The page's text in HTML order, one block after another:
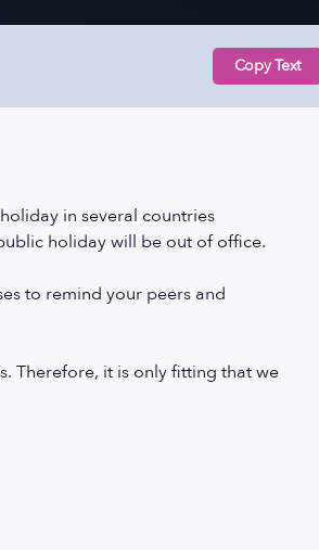
Copy Text
in several countries
holiday will be out of office.
to remind your peers and
Therefore, it is only fitting that we